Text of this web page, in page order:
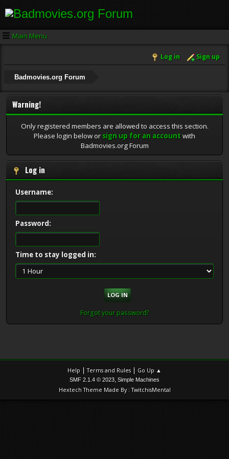
Main Menu
Log in Sign up
Badmovies.org Forum
Warning!
Only registered members are allowed to access this section.
Please login below or sign up for an accountwith
Badmovies.org Forum
Log in
Username:
Password:
Time to stay logged in:
Forgot your password?
Help |Terms and Rules | Go Up ▲
SMF 2.1.4 © 2023, Simple Machines
Hextech Theme Made By : TwitchisMental